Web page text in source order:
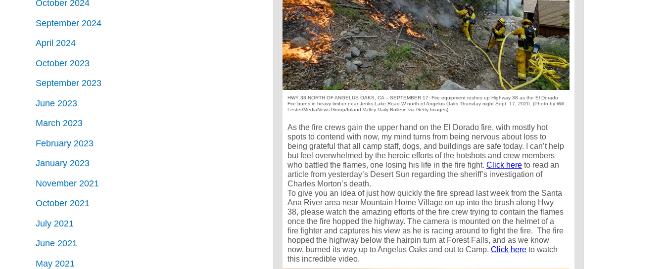
October 2024
September 2024
April 2024
October 2023
September 2023
June 2023
March 2023
February 2023
January 2023
November 2021
October 2021
July 2021
June 2021
May 2021
HWY 38 NORTH OF ANGELUS OAKS, CA – SEPTEMBER 17: Fire equipment rushes up Highway 38 as the El Dorado
Fire burns in heavy timber near Jenks Lake Road W north of Angelus Oaks Thursday night Sept. 17, 2020. (Photo by Will
Lester/MediaNews Group/Inland Valley Daily Bulletin via Getty Images)
As the fire crews gain the upper hand on the El Dorado fire, with mostly hot
spots to contend with now, my mind turns from being nervous about loss to
being grateful that all camp staff, dogs, and buildings are safe today. I can’t help
but feel overwhelmed by the heroic efforts of the hotshots and crew members
who battled the flames, one losing his life in the fire fight.Click here to read an
article from yesterday’s Desert Sun regarding the sheriff’s investigation of
Charles Morton’s death.
To give you an idea of just how quickly the fire spread last week from the Santa
Ana River area near Mountain Home Village on up into the brush along Hwy
38, please watch the amazing efforts of the fire crew trying to contain the flames
once the fire hopped the highway. The camera is mounted on the helmet of a
fire fighter and captures his view as he is racing around to fight the fire. The fire
hopped the highway below the hairpin turn at Forest Falls, and as we know
now, burned its way up to Angelus Oaks and out to Camp. Click here to watch
this incredible video.